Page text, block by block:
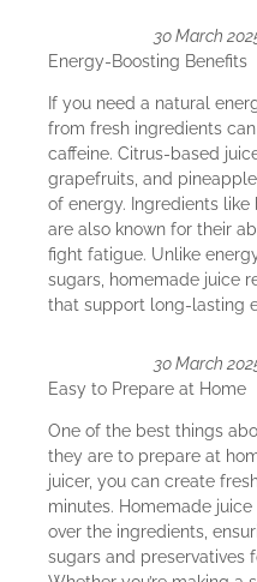
30 March
Energy-Boosting Benefits
If you need a natural
from fresh ingredients
caffeine. Citrus-based
grapefruits, and
of energy. Ingredients
are also known for their
fight fatigue. Unlike
sugars, homemade juice
that support long-lasting
30 March
Easy to Prepare at Home
One of the best things
they are to prepare at
juicer, you can create
minutes. Homemade
over the ingredients,
sugars and preservatives